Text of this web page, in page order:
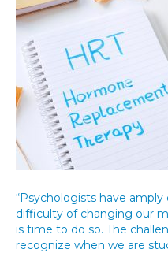
“Psychologists have
difficulty of changing our
is time to do so. The
recognize when we are